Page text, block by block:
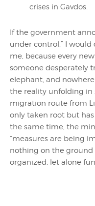
crises in Gavdos.
If the government
under control,” I would
me, because every
someone desperately
elephant, and
the reality unfolding in
migration route from
only taken root but
the same time, the
“measures are being
nothing on the
organized, let alone